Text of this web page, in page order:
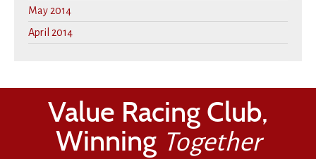
May 2014
April 2014
Value Racing Club,
Winning Together